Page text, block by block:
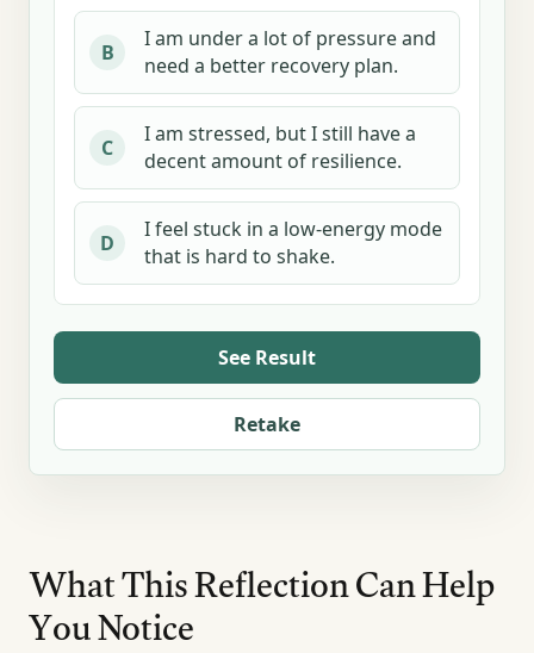
B
I am under a lot of pressure and
need a better recovery plan.
C
I am stressed, but I still have a
decent amount of resilience.
D
I feel stuck in a low-energy mode
that is hard to shake.
See Result
Retake
What This Reflection Can Help